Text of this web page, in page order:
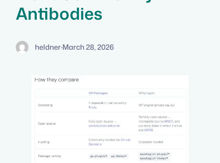
Antibodies
heldner·March 28, 2026